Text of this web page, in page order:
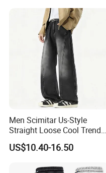
Men Scimitar Us-Style
Straight Loose Cool Trendy
Brand Wide-Leg Denim
Baggy Jeans
US$10.40-16.50